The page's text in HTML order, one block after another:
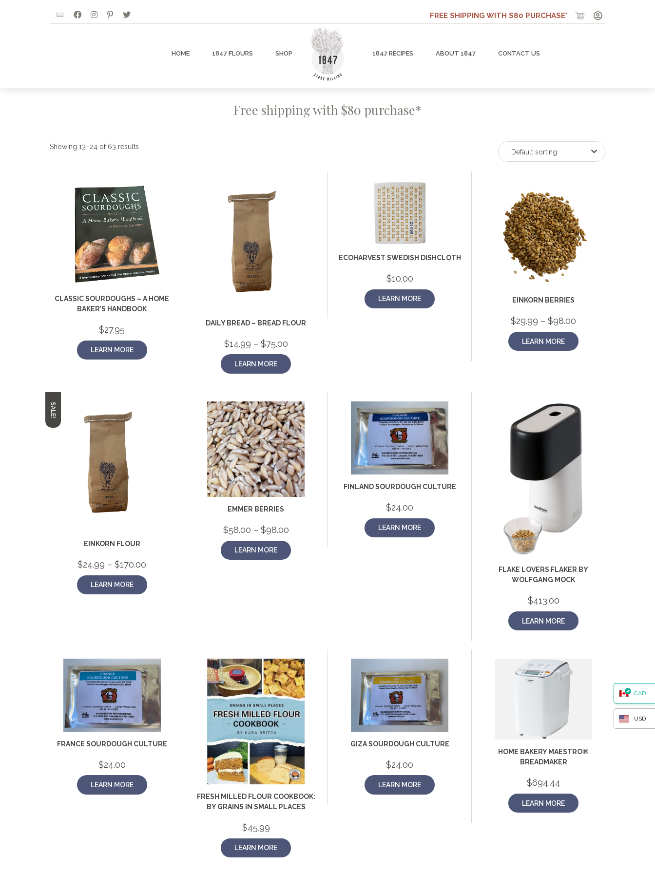
FREE SHIPPING WITH $80 PURCHASE*
HOME 1847 FLOURS SHOP 1847 RECIPES ABOUT 1847 CONTACT US
Free shipping with $80 purchase*
Showing 13–24 of 63 results
Default sorting
CLASSIC SOURDOUGHS – A HOME
BAKER’S HANDBOOK
$27.95
LEARN MORE
DAILY BREAD – BREAD FLOUR
$14.99 – $75.00Price
$14.99
through
LEARN MORE
ECOHARVEST SWEDISH DISHCLOTH
$10.00
LEARN MORE EINKORN BERRIES
$29.99 – $98.00
$29.99
through
LEARN MORE
SALE!
EINKORN FLOUR
$24.99 – $170.00
$24.99
through
LEARN MORE
EMMER BERRIES
$58.00 – $98.00Price
$58.00
through
LEARN MORE
FINLAND SOURDOUGH CULTURE
$24.00
LEARN MORE
FLAKE LOVERS FLAKER BY
WOLFGANG MOCK
$413.00
LEARN MORE
FRANCE SOURDOUGH CULTURE
$24.00
LEARN MORE
FRESH MILLED FLOUR COOKBOOK:
BY GRAINS IN SMALL PLACES
$45.99
LEARN MORE
GIZA SOURDOUGH CULTURE
$24.00
LEARN MORE
HOME BAKERY MAESTRO®
BREADMAKER
$694.44
LEARN MORE
CAD
USD